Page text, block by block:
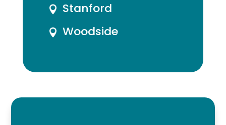
 Stanford
 Woodside